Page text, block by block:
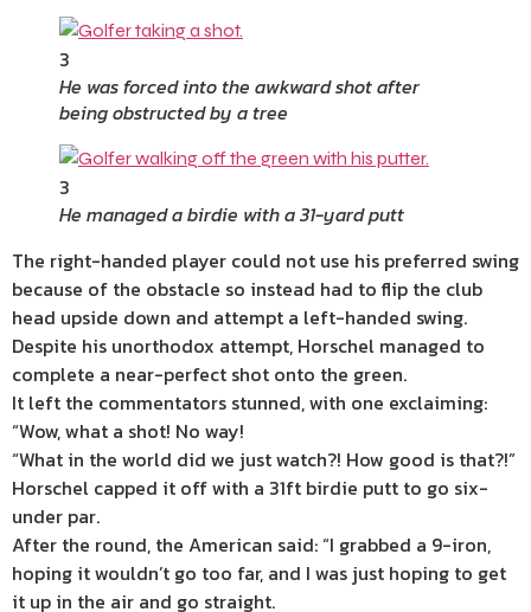
3
He was forced into the awkward shot after
being obstructed by a tree
3
He managed a birdie with a 31-yard putt
The right-handed player could not use his preferred swing
because of the obstacle so instead had to flip the club
head upside down and attempt a left-handed swing.
Despite his unorthodox attempt, Horschel managed to
complete a near-perfect shot onto the green.
It left the commentators stunned, with one exclaiming:
“Wow, what a shot! No way!
“What in the world did we just watch?! How good is that?!”
Horschel capped it off with a 31ft birdie putt to go six-
under par.
After the round, the American said: “I grabbed a 9-iron,
hoping it wouldn’t go too far, and I was just hoping to get
it up in the air and go straight.